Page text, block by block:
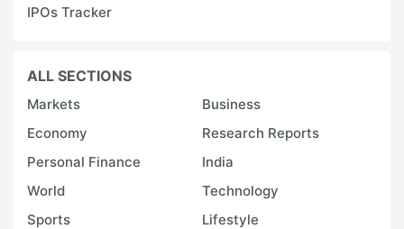
IPOs Tracker
ALL SECTIONS
Markets
Business
Economy
Research Reports
Personal Finance
India
World
Technology
Sports
Lifestyle